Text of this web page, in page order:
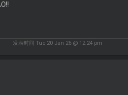
发表时间 Tue 20 Jan 26 @ 12:24 pm